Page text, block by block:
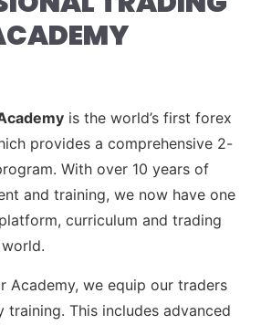
is the world’s first forex
provides a comprehensive 2-
With over 10 years of
and training, we now have one
curriculum and trading
Academy, we equip our traders
This includes advanced